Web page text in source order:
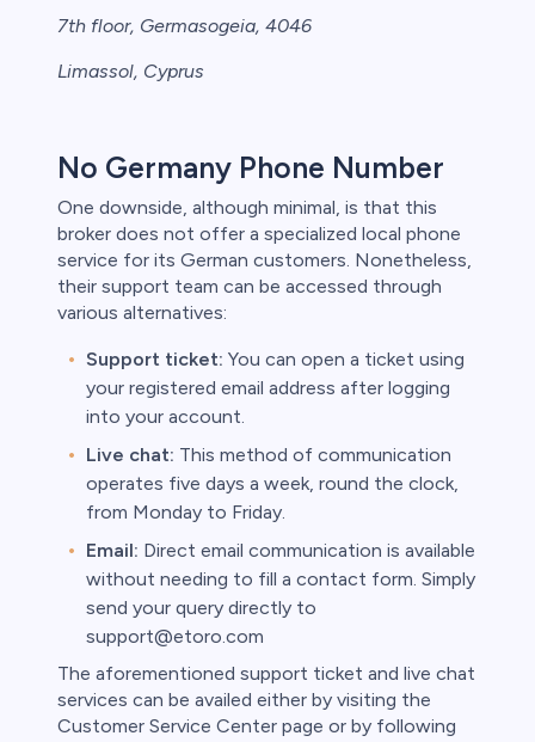
7th floor, Germasogeia, 4046
Limassol, Cyprus
No Germany Phone Number
One downside, although minimal, is that this
broker does not offer a specialized local phone
service for its German customers. Nonetheless,
their support team can be accessed through
various alternatives:
Support ticket: You can open a ticket using
your registered email address after logging
into your account.
Live chat: This method of communication
operates five days a week, round the clock,
from Monday to Friday.
Email: Direct email communication is available
without needing to fill a contact form. Simply
send your query directly to
support@etoro.com
The aforementioned support ticket and live chat
services can be availed either by visiting the
Customer Service Center page or by following